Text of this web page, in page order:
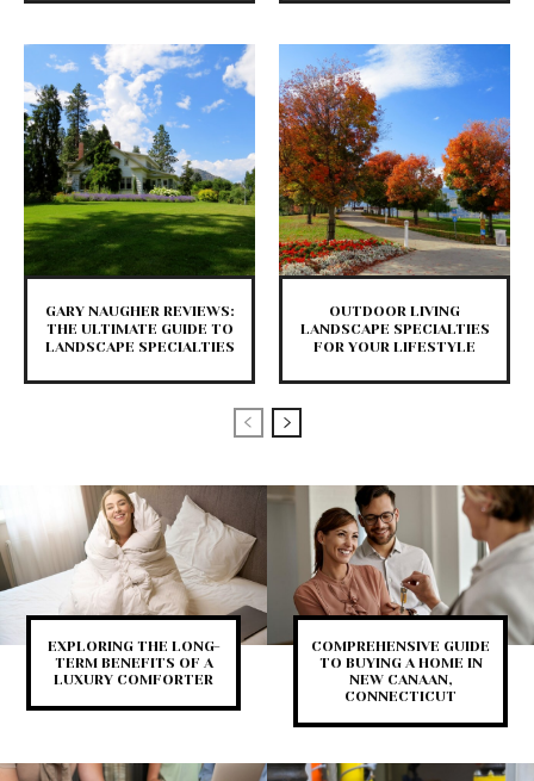
GARY NAUGHER REVIEWS:
THE ULTIMATE GUIDE TO
LANDSCAPE SPECIALTIES
OUTDOOR LIVING
LANDSCAPE SPECIALTIES
FOR YOUR LIFESTYLE
EXPLORING THE LONG-
TERM BENEFITS OF A
LUXURY COMFORTER
COMPREHENSIVE GUIDE
TO BUYING A HOME IN
NEW CANAAN,
CONNECTICUT